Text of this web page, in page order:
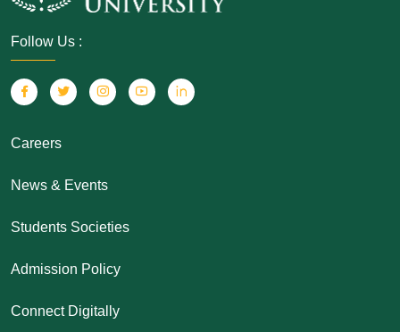
Follow Us :
Careers
News & Events
Students Societies
Admission Policy
Connect Digitally